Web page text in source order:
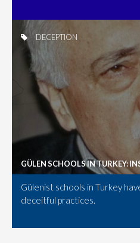
DECEPTION
GÜLEN SCHOOLS IN TURKEY:
Gülenist schools in Turkey
deceitful practices.